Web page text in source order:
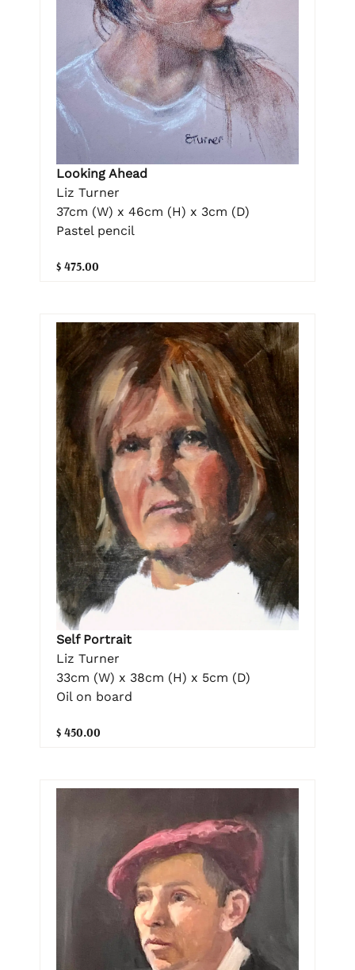
Looking Ahead
Liz Turner
37cm (W) x 46cm (H) x 3cm (D)
Pastel pencil
$ 475.00
Self Portrait
Liz Turner
33cm (W) x 38cm (H) x 5cm (D)
Oil on board
$ 450.00